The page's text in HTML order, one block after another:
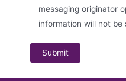
messaging originator
information will not